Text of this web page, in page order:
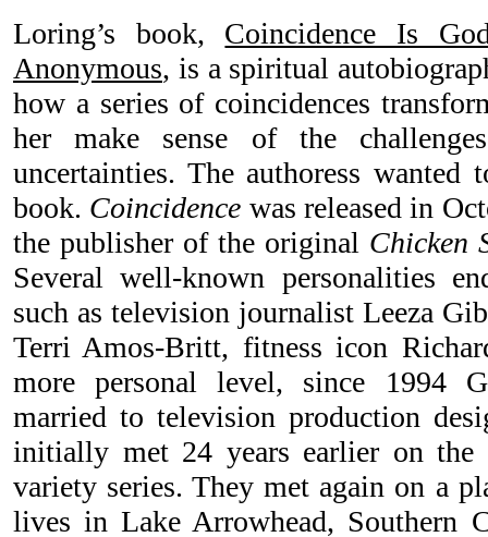
Loring’s book, Coincidence Is
Anonymous, is a spiritual
how a series of coincidences
her make sense of the
uncertainties. The authoress
book. Coincidence was released in
the publisher of the original Chicken
Several well-known personalities
such as television journalist Leeza
Terri Amos-Britt, fitness icon
more personal level, since 1994
married to television production
initially met 24 years earlier on the
variety series. They met again on a
lives in Lake Arrowhead,